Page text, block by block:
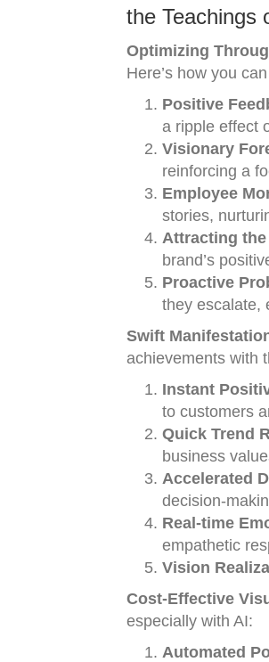
the Teachings
Optimizing
Here’s how you
Positive
a ripple effect
Visionary
reinforcing a
Employee
stories,
Attracting
brand’s
Proactive
they escalate,
Swift
achievements with
Instant
to customers
Quick Trend
business
Accelerated
decision-
Real-time
empathetic
Vision
Cost-Effective
especially with AI:
Automated